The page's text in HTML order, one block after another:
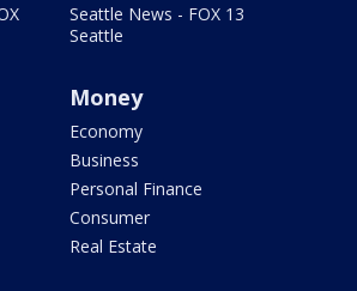
Seattle News - FOX 13
Seattle
Money
Economy
Business
Personal Finance
Consumer
Real Estate